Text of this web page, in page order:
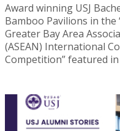
Award winning USJ
Bamboo Pavilions in
Greater Bay Area
(ASEAN) International
Competition” featured